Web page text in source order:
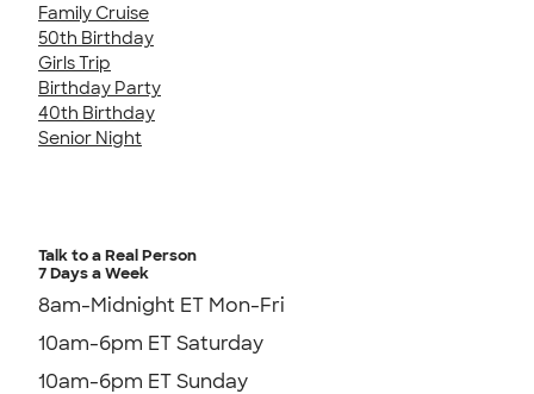
Family Cruise
50th Birthday
Girls Trip
Birthday Party
40th Birthday
Senior Night
Talk to a Real Person
7 Days a Week
8am-Midnight ET Mon-Fri
10am-6pm ET Saturday
10am-6pm ET Sunday